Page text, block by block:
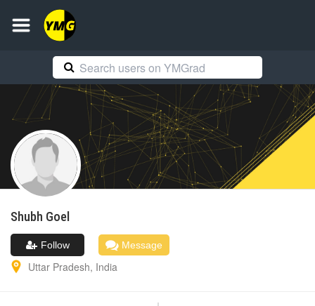
Shubh Goel
Follow Message
Uttar Pradesh, India